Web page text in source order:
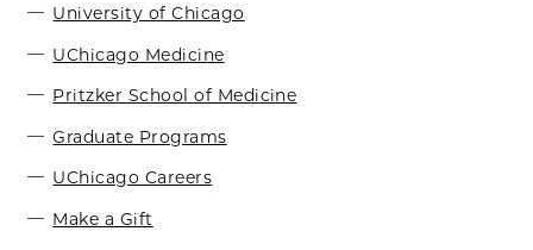
University of Chicago
UChicago Medicine
Pritzker School of Medicine
Graduate Programs
UChicago Careers
Make a Gift